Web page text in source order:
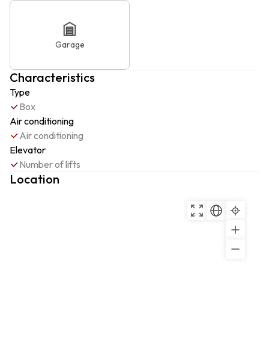
Garage
Characteristics
Type
Box
Air conditioning
Air conditioning
Elevator
Number of lifts
Location